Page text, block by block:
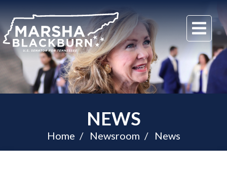
U.S.
Senator
Marsha
Blackburn
of
Tennessee
NEWS
Home Newsroom News